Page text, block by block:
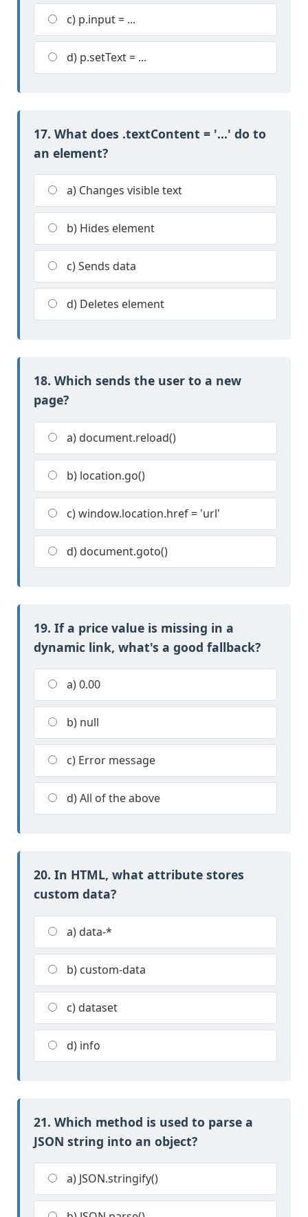
c) p.input = ...
d) p.setText = ...
17. What does .textContent = '...' do to
an element?
a) Changes visible text
b) Hides element
c) Sends data
d) Deletes element
18. Which sends the user to a new
page?
a) document.reload()
b) location.go()
c) window.location.href = 'url'
d) document.goto()
19. If a price value is missing in a
dynamic link, what's a good fallback?
a) 0.00
b) null
c) Error message
d) All of the above
20. In HTML, what attribute stores
custom data?
a) data-*
b) custom-data
c) dataset
d) info
21. Which method is used to parse a
JSON string into an object?
a) JSON.stringify()